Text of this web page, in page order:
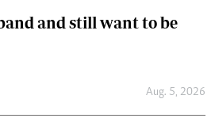
and still want to be
Aug. 5, 2026